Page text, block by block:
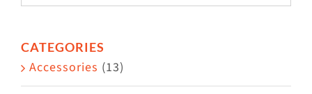
options
CATEGORIES
Accessories (13)